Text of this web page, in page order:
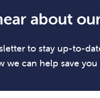
about
to stay up-to-
we can help save